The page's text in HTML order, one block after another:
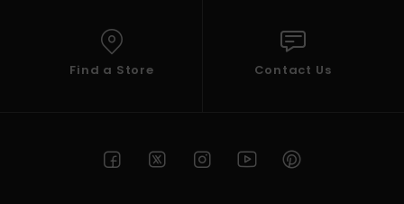
Find a Store Contact Us